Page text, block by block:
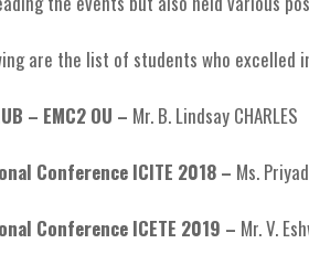
are the list of students who excelled
– EMC2 OU – Mr. B. Lindsay CHARLES
Conference ICITE 2018 – Ms.
Conference ICETE 2019 – Mr. V.